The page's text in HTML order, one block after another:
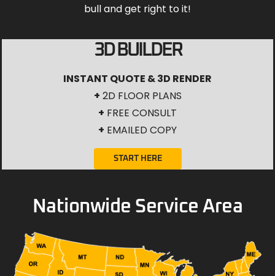
bull and get right to it!
3D BUILDER
INSTANT QUOTE & 3D RENDER
+ 2D FLOOR PLANS
+ FREE CONSULT
+ EMAILED COPY
START HERE
Nationwide Service Area